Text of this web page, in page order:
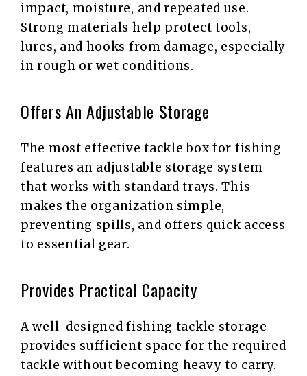
impact, moisture, and repeated use.
Strong materials help protect tools,
lures, and hooks from damage, especially
in rough or wet conditions.
Offers An Adjustable Storage
The most effective tackle box for fishing
features an adjustable storage system
that works with standard trays. This
makes the organization simple,
preventing spills, and offers quick access
to essential gear.
Provides Practical Capacity
A well-designed fishing tackle storage
provides sufficient space for the required
tackle without becoming heavy to carry.